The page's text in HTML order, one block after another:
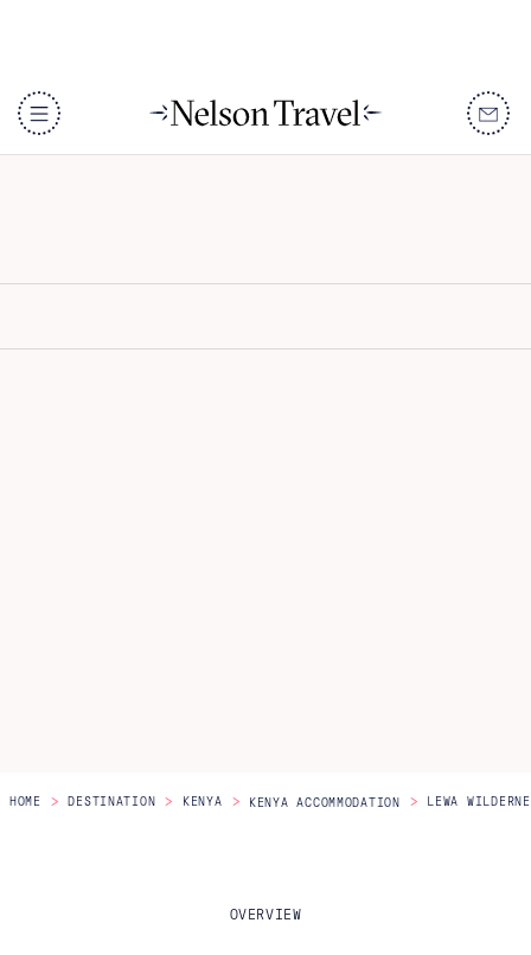
DISCOVER
Lewa Wilderness
HOME > DESTINATION > KENYA > KENYA ACCOMMODATION > LEWA
OVERVIEW